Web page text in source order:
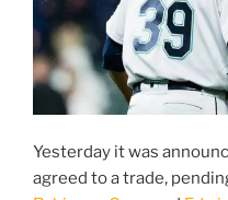
Yesterday it was
agreed to a trade,